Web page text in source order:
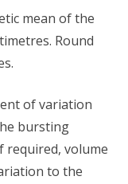
mean of the
Round
of variation
bursting
required, volume
to the